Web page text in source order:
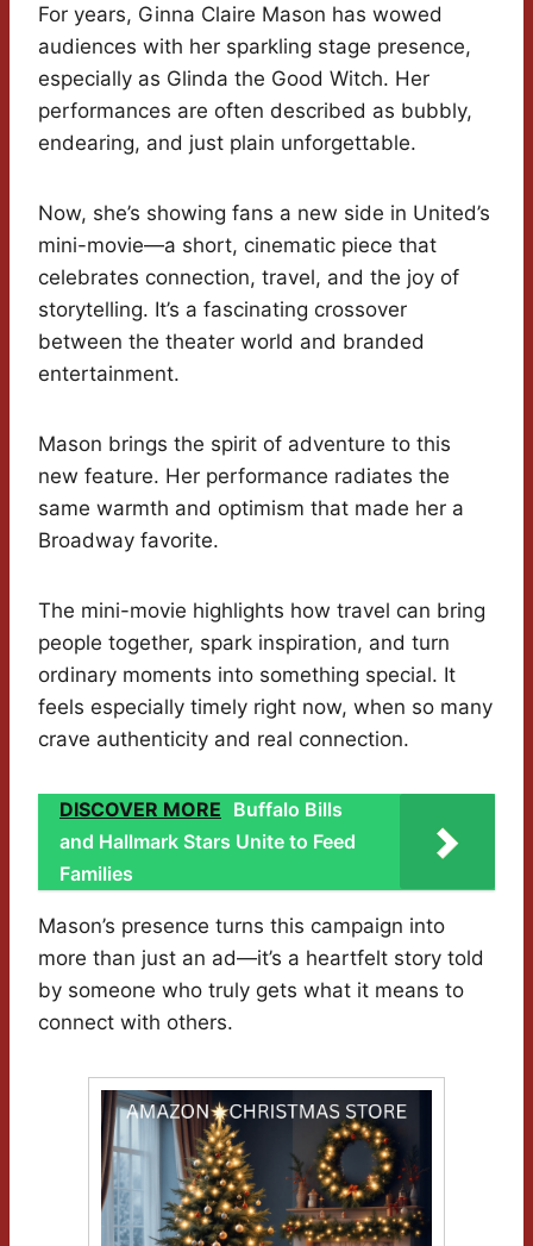
For years, Ginna Claire Mason has wowed
audiences with her sparkling stage presence,
especially as Glinda the Good Witch. Her
performances are often described as bubbly,
endearing, and just plain unforgettable.
Now, she’s showing fans a new side in United’s
mini-movie—a short, cinematic piece that
celebrates connection, travel, and the joy of
storytelling. It’s a fascinating crossover
between the theater world and branded
entertainment.
Mason brings the spirit of adventure to this
new feature. Her performance radiates the
same warmth and optimism that made her a
Broadway favorite.
The mini-movie highlights how travel can bring
people together, spark inspiration, and turn
ordinary moments into something special. It
feels especially timely right now, when so many
crave authenticity and real connection.
DISCOVER MORE Buffalo Bills
and Hallmark Stars Unite to Feed
Families
Mason’s presence turns this campaign into
more than just an ad—it’s a heartfelt story told
by someone who truly gets what it means to
connect with others.